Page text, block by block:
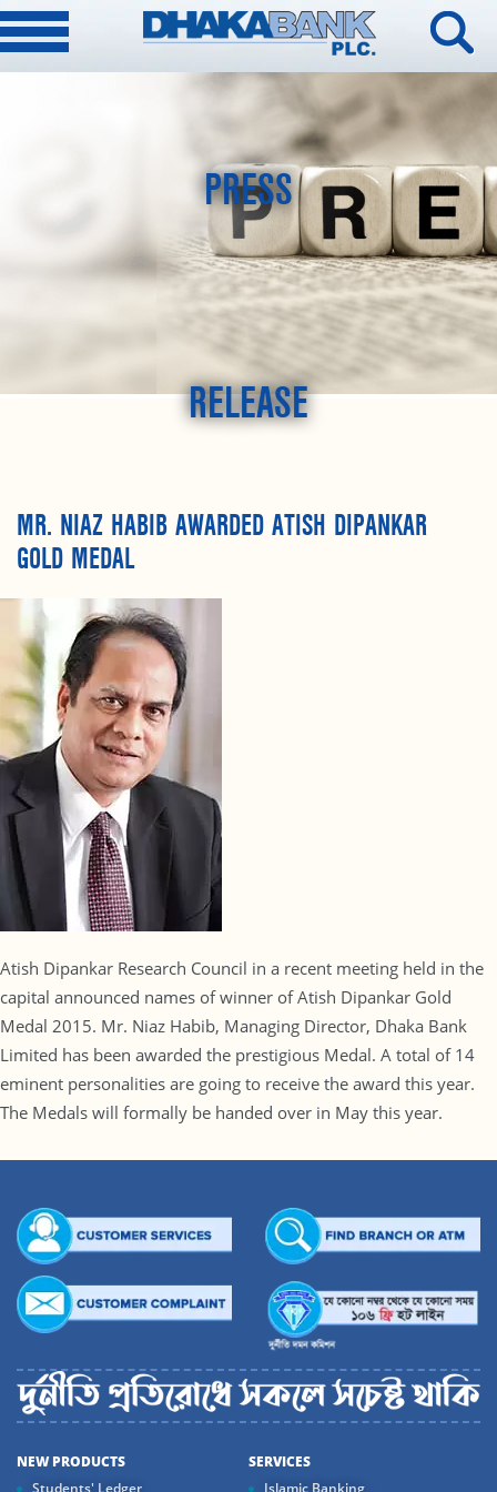
PRESS
RELEASE
MR. NIAZ HABIB AWARDED ATISH DIPANKAR
GOLD MEDAL
Atish Dipankar Research Council in a recent meeting held in the
capital announced names of winner of Atish Dipankar Gold
Medal 2015. Mr. Niaz Habib, Managing Director, Dhaka Bank
Limited has been awarded the prestigious Medal. A total of 14
eminent personalities are going to receive the award this year.
The Medals will formally be handed over in May this year.
NEW PRODUCTS
SERVICES